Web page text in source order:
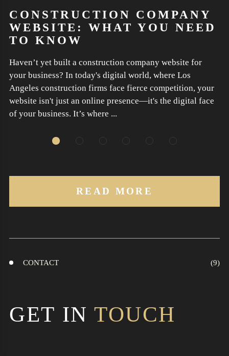
CONSTRUCTION COMPANY
WEBSITE: WHAT YOU NEED
TO KNOW
Haven’t yet built a construction company website for
your business? In today's digital world, where Los
Angeles construction firms face fierce competition, your
website isn't just an online presence—it's the digital face
of your business. It’s where ...
READ MORE
CONTACT
GET INTOUCH